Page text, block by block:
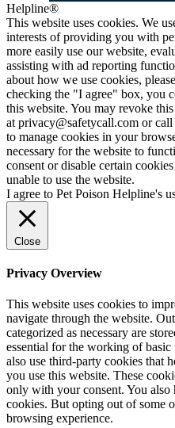
Helpline®
This website uses cookies. We
interests of providing you with
more easily use our website,
assisting with ad reporting
about how we use cookies,
checking the "I agree" box, you
this website. You may revoke
at privacy@safetycall.com or
to manage cookies in your
necessary for the website to
consent or disable certain
unable to use the website.
I agree to Pet Poison Helpline's
Close
Privacy Overview
This website uses cookies to
navigate through the website.
categorized as necessary are
essential for the working of
also use third-party cookies that
you use this website. These
only with your consent. You also
cookies. But opting out of some
browsing experience.